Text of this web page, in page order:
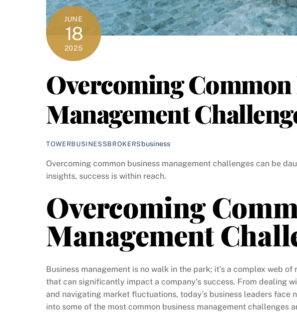
JUNE
18
2025
Overcoming Common
Management
TOWERBUSINESSBROKERS business
Overcoming common business management challenges can be
insights, success is within reach.
Overcoming
Management
Business management is no walk in the park; it’s a complex web
that can significantly impact a company’s success. From dealing
and navigating market fluctuations, today’s business leaders
into some of the most common business management challenges